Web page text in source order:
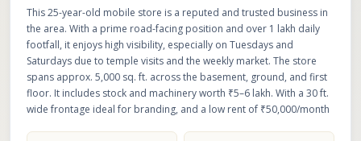
This 25-year-old mobile store is a reputed and trusted business in
the area. With a prime road-facing position and over 1 lakh daily
footfall, it enjoys high visibility, especially on Tuesdays and
Saturdays due to temple visits and the weekly market. The store
spans approx. 5,000 sq. ft. across the basement, ground, and first
floor. It includes stock and machinery worth ₹5–6 lakh. With a 30 ft.
wide frontage ideal for branding, and a low rent of ₹50,000/month